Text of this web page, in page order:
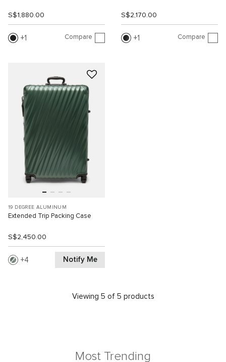
S$1,880.00
1 Compare
S$2,170.00
1 Compare
19 DEGREE ALUMINUM
Extended Trip Packing Case
S$2,450.00
4 Notify Me
Viewing 5 of 5 products
Most Trending